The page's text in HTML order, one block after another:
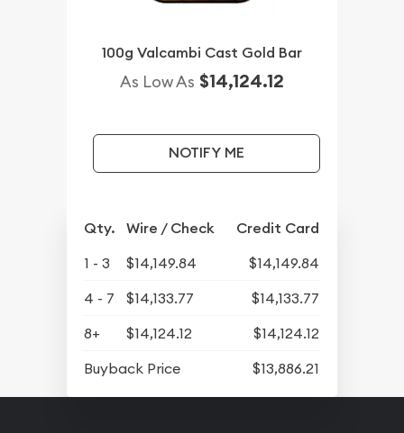
100g Valcambi Cast Gold Bar
As Low As $14,124.12
NOTIFY ME
Qty. Wire / Check Credit Card
1 - 3 $14,149.84
$14,149.84
4 - 7
$14,133.77
$14,133.77
8+
$14,124.12
$14,124.12
Buyback Price
$13,886.21